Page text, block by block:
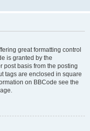
great formatting control
is granted by the
post basis from the posting
tags are enclosed in square
on BBCode see the